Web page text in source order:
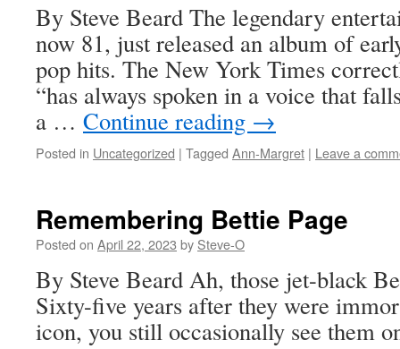
By Steve Beard The legendary
now 81, just released an album of
pop hits. The New York Times
“has always spoken in a voice that
a … Continue reading →
Posted in Uncategorized | Tagged Ann-Margret | Leave a
Remembering Bettie Page
Posted on April 22, 2023 by Steve-O
By Steve Beard Ah, those jet-black
Sixty-five years after they were
icon, you still occasionally see them